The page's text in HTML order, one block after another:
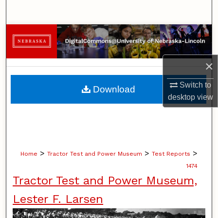
×
Switch to
desktopview
Browse Collections
My Account
About
Digital Commons Network™
Home > Tractor Test and Power Museum > Test Reports >
1474
Tractor Test and Power Museum,
Lester F. Larsen
Download